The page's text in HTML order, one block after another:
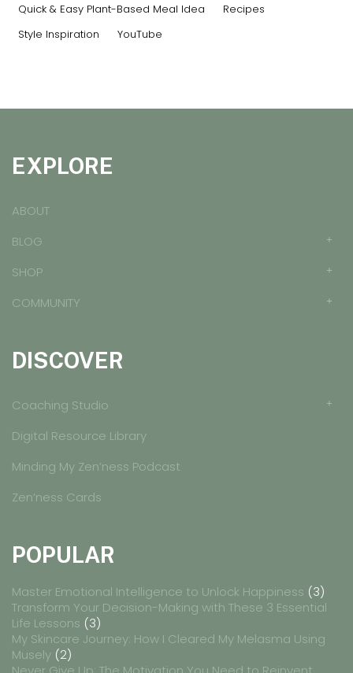
Quick & Easy Plant-Based Meal Idea
Recipes
Style Inspiration
YouTube
EXPLORE
ABOUT
BLOG
SHOP
COMMUNITY
DISCOVER
Coaching Studio
Digital Resource Library
Minding My Zen’ness Podcast
Zen’ness Cards
POPULAR
Master Emotional Intelligence to Unlock Happiness (3)
Transform Your Decision-Making with These 3 Essential
Life Lessons (3)
My Skincare Journey: How I Cleared My Melasma Using
Musely (2)